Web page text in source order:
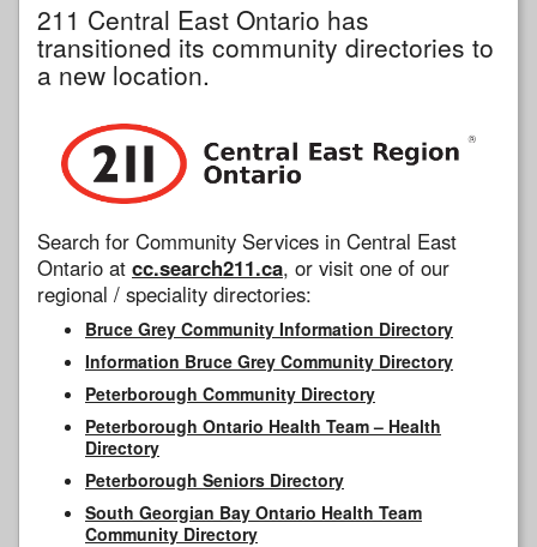
211 Central East Ontario has
transitioned its community directories to
a new location.
Search for Community Services in Central East
Ontario at cc.search211.ca, or visit one of our
regional / speciality directories:
Bruce Grey Community Information Directory
Information Bruce Grey Community Directory
Peterborough Community Directory
Peterborough Ontario Health Team – Health
Directory
Peterborough Seniors Directory
South Georgian Bay Ontario Health Team
Community Directory